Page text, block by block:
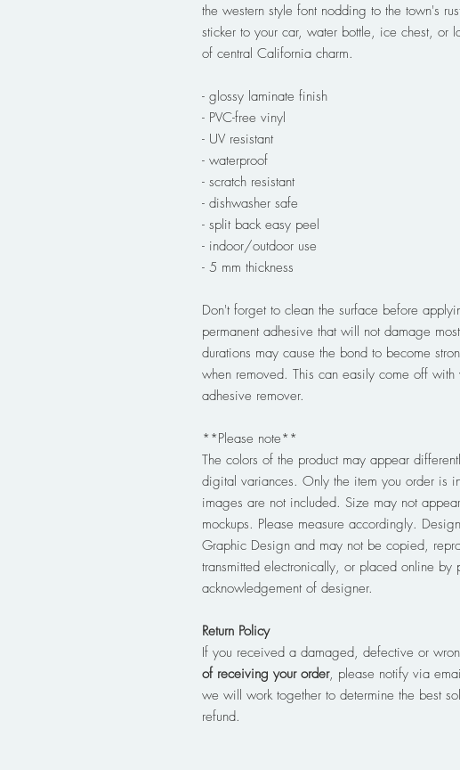
the western style font nodding to the town's
sticker to your car, water bottle, ice chest, or
of central California charm.
- glossy laminate finish
- PVC-free vinyl
- UV resistant
- waterproof
- scratch resistant
- dishwasher safe
- split back easy peel
- indoor/outdoor use
- 5 mm thickness
Don't forget to clean the surface before
permanent adhesive that will not damage
durations may cause the bond to become
when removed. This can easily come off
adhesive remover.
**Please note**
The colors of the product may appear
digital variances. Only the item you order is
images are not included. Size may not
mockups. Please measure accordingly.
Graphic Design and may not be copied,
transmitted electronically, or placed online by
acknowledgement of designer.
Return Policy
If you received a damaged, defective or
of receiving your order, please notify via
we will work together to determine the best
refund.